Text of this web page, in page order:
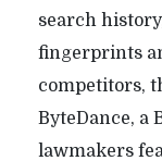
search
fingerprints
competitors,
ByteDance, a
lawmakers